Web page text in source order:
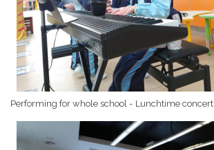
Performing for whole school - Lunchtime concert